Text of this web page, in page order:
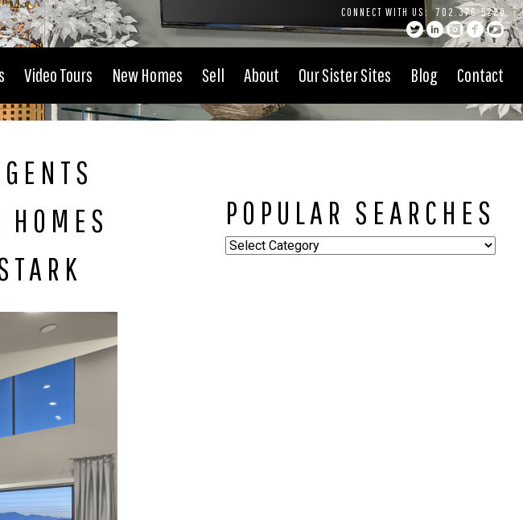
CONNECT WITH US: 702.376.5220
Video Tours New Homes Sell About Our Sister Sites Blog Contact
POPULAR SEARCHES
Popular